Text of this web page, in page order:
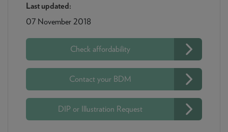
Last updated:
07 November 2018
Check affordability
Contact your BDM
DIP or Illustration Request